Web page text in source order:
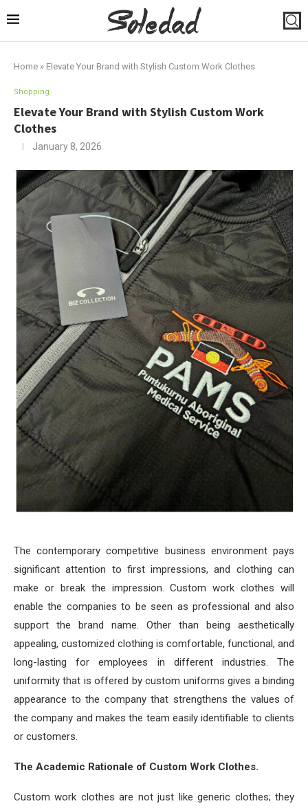
Home » Elevate Your Brand with Stylish Custom Work Clothes
Shopping
Elevate Your Brand with Stylish Custom Work
Clothes
January 8, 2026
The contemporary competitive business environment pays
significant attention to first impressions, and clothing can
make or break the impression. Custom work clothes will
enable the companies to be seen as professional and also
support the brand name. Other than being aesthetically
appealing, customized clothing is comfortable, functional, and
long-lasting for employees in different industries. The
uniformity that is offered by custom uniforms gives a binding
appearance to the company that strengthens the values of
the company and makes the team easily identifiable to clients
or customers.
The Academic Rationale of Custom Work Clothes.
Custom work clothes are not just like generic clothes; they